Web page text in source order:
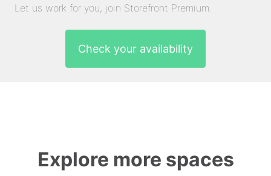
Let us work for you, join Storefront Premium.
Check your availability
Explore more spaces